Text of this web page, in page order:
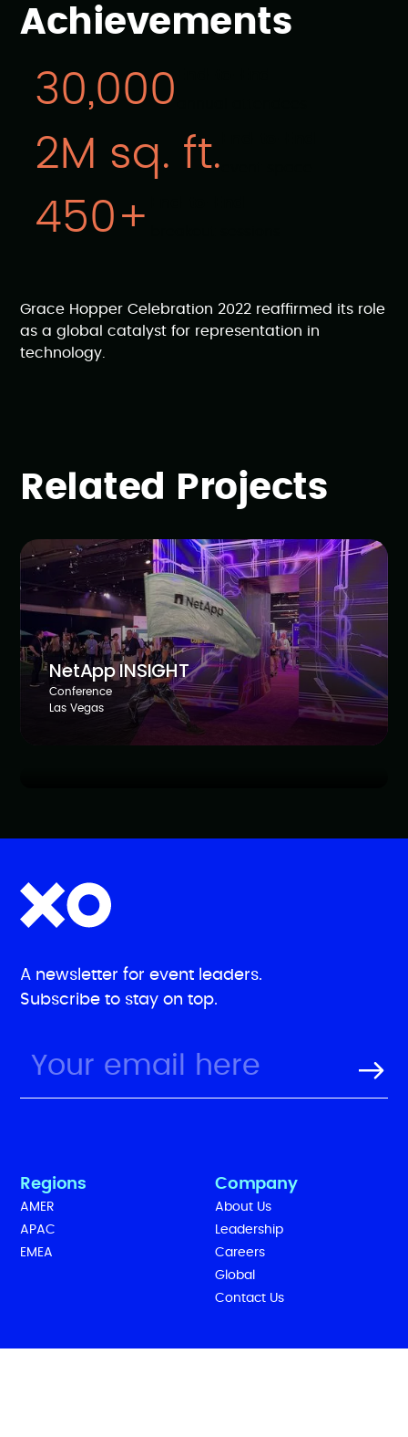
Achievements
30,000
2M sq. ft.
450+
Grace Hopper Celebration 2022 reaffirmed its role
as a global catalyst for representation in
technology.
Related Projects
NetApp INSIGHT
Conference
Las Vegas
Dell Technologies Forum AMER
A newsletter for event leaders.
Subscribe to stay on top.
Regions
AMER
APAC
EMEA
Company
About Us
Leadership
Careers
Global
Contact Us